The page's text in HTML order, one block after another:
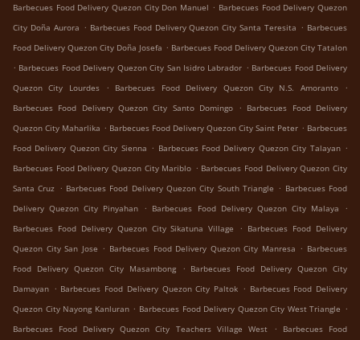
Barbecues Food Delivery Quezon City Don Manuel . Barbecues Food Delivery Quezon
City Doña Aurora . Barbecues Food Delivery Quezon City Santa Teresita . Barbecues
Food Delivery Quezon City Doña Josefa . Barbecues Food Delivery Quezon City Tatalon
. Barbecues Food Delivery Quezon City San Isidro Labrador . Barbecues Food Delivery
Quezon City Lourdes
. Barbecues Food Delivery Quezon City N.S. Amoranto
.
Barbecues Food Delivery Quezon City Santo Domingo . Barbecues Food Delivery
Quezon City Maharlika . Barbecues Food Delivery Quezon City Saint Peter . Barbecues
Food Delivery Quezon City Sienna . Barbecues Food Delivery Quezon City Talayan .
Barbecues Food Delivery Quezon City Mariblo . Barbecues Food Delivery Quezon City
Santa Cruz . Barbecues Food Delivery Quezon City South Triangle . Barbecues Food
Delivery Quezon City Pinyahan . Barbecues Food Delivery Quezon City Malaya
.
Barbecues Food Delivery Quezon City Sikatuna Village
. Barbecues Food Delivery
Quezon City San Jose . Barbecues Food Delivery Quezon City Manresa . Barbecues
Food Delivery Quezon City Masambong
. Barbecues Food Delivery Quezon City
Damayan . Barbecues Food Delivery Quezon City Paltok . Barbecues Food Delivery
Quezon City Nayong Kanluran . Barbecues Food Delivery Quezon City West Triangle .
Barbecues Food Delivery Quezon City Teachers Village West
.
Barbecues Food